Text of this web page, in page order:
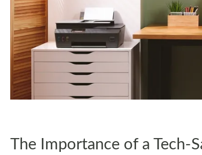
The Importance of a Tech-